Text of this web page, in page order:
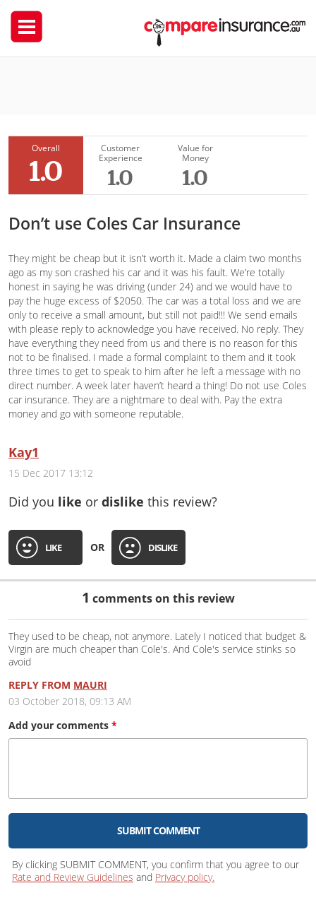
Overall
1.0
Customer
Experience
1.0
Value for
Money
1.0
Don’t use Coles Car Insurance
They might be cheap but it isn’t worth it. Made a claim two months
ago as my son crashed his car and it was his fault. We’re totally
honest in saying he was driving (under 24) and we would have to
pay the huge excess of $2050. The car was a total loss and we are
only to receive a small amount, but still not paid!!! We send emails
with please reply to acknowledge you have received. No reply. They
have everything they need from us and there is no reason for this
not to be finalised. I made a formal complaint to them and it took
three times to get to speak to him after he left a message with no
direct number. A week later haven’t heard a thing! Do not use Coles
car insurance. They are a nightmare to deal with. Pay the extra
money and go with someone reputable.
Kay1
15 Dec 2017 13:12
Did you like or dislike this review?
LIKE OR DISLIKE
1 comments on this review
They used to be cheap, not anymore. Lately I noticed that budget &
Virgin are much cheaper than Cole's. And Cole's service stinks so
avoid
REPLY FROM MAURI
03 October 2018, 09:13 AM
Add your comments *
SUBMIT COMMENT
By clicking SUBMIT COMMENT, you confirm that you agree to our
Rate and Review Guidelines and Privacy policy.